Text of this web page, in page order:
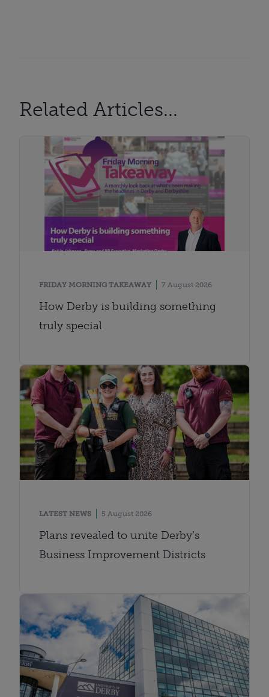
Related Articles...
FRIDAY MORNING TAKEAWAY 7 August 2026
How Derby is building something
truly special
LATEST NEWS 5 August 2026
Plans revealed to unite Derby’s
Business Improvement Districts